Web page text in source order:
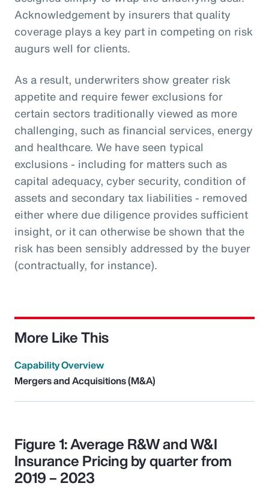
Acknowledgement by insurers that quality
coverage plays a key part in competing on risk
augurs well for clients.
As a result, underwriters show greater risk
appetite and require fewer exclusions for
certain sectors traditionally viewed as more
challenging, such as financial services, energy
and healthcare. We have seen typical
exclusions - including for matters such as
capital adequacy, cyber security, condition of
assets and secondary tax liabilities - removed
either where due diligence provides sufficient
insight, or it can otherwise be shown that the
risk has been sensibly addressed by the buyer
(contractually, for instance).
More Like This
Capability Overview
Mergers and Acquisitions (M&A)
Figure 1: Average R&W and W&I
Insurance Pricing by quarter from
2019 – 2023